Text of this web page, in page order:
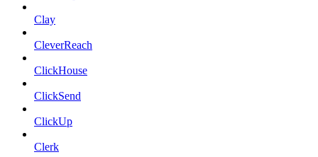
Clay
CleverReach
ClickHouse
ClickSend
ClickUp
Clerk